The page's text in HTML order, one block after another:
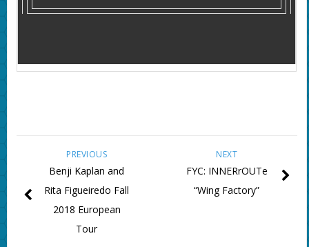
NEXT
FYC: INNERrOUTe
“Wing Factory”
PREVIOUS
Benji Kaplan and
Rita Figueiredo Fall
2018 European
Tour